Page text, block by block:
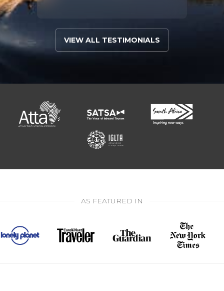
VIEW ALL TESTIMONIALS
AS FEATURED IN